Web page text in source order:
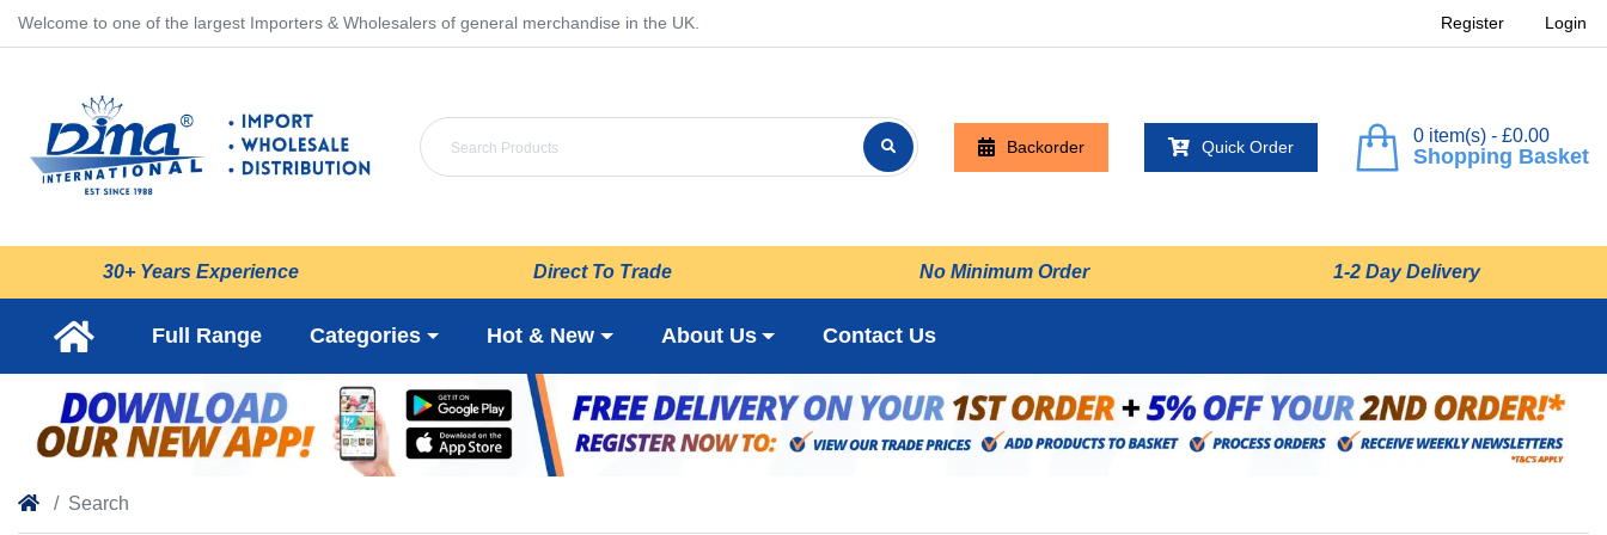
Welcome to one of the largest Importers & Wholesalers of general merchandise in the UK. Register Login
Backorder Quick Order Shopping Basket
0 item(s) - £0.00
30+ Years Experience Direct To Trade No Minimum Order 1-2 Day Delivery
Full Range Categories Hot & New About Us Contact Us
Search